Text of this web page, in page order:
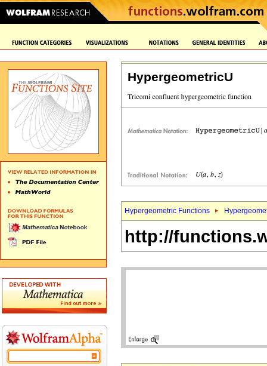
HypergeometricU
Hypergeometric Functions
http://